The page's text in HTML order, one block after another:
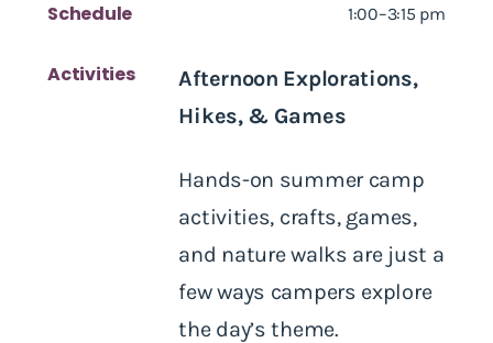
Schedule 1:00–3:15 pm
Activities
Afternoon Explorations,
Hikes, & Games
Hands-on summer camp
activities, crafts, games,
and nature walks are just a
few ways campers explore
the day’s theme.